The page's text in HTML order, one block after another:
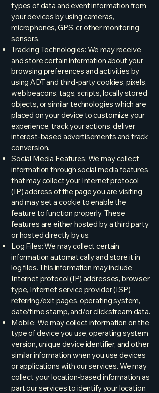
types of data and event information from
your devices by using cameras,
microphones, GPS, or other monitoring
sensors.
Tracking Technologies: We may receive
and store certain information about your
browsing preferences and activities by
using ADT and third-party cookies, pixels,
web beacons, tags, scripts, locally stored
objects, or similar technologies which are
placed on your device to customize your
experience, track your actions, deliver
interest-based advertisements and track
conversion.
Social Media Features: We may collect
information through social media features
that may collect your Internet protocol
(IP) address of the page you are visiting
and may set a cookie to enable the
feature to function properly. These
features are either hosted by a third party
or hosted directly by us.
Log Files: We may collect certain
information automatically and store it in
log files. This information may include
Internet protocol (IP) addresses, browser
type, Internet service provider (ISP),
referring/exit pages, operating system,
date/time stamp, and/or clickstream data.
Mobile: We may collect information on the
type of device you use, operating system
version, unique device identifier, and other
similar information when you use devices
or applications with our services. We may
collect your location-based information as
part our services to identify your location